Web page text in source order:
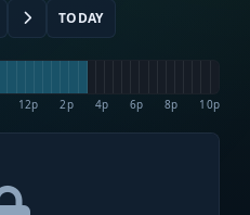
TODAY
12p 2p 4p 6p 8p 10p